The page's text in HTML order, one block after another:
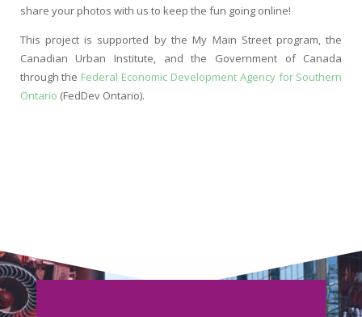
share your photos with us to keep the fun going online!
This project is supported by the My Main Street program, the
Canadian Urban Institute, and the Government of Canada
through the Federal Economic Development Agency for Southern
Ontario (FedDev Ontario).